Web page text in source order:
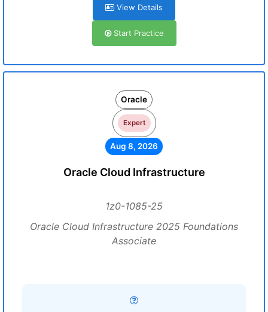
View Details
Start Practice
Oracle
Expert
Aug 8, 2026
Oracle Cloud Infrastructure
1z0-1085-25
Oracle Cloud Infrastructure 2025 Foundations
Associate